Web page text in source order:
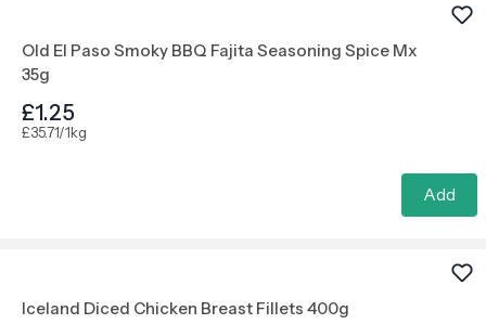
Old El Paso Smoky BBQ Fajita Seasoning Spice Mx
35g
£1.25
£35.71/1kg
Add
Iceland Diced Chicken Breast Fillets 400g